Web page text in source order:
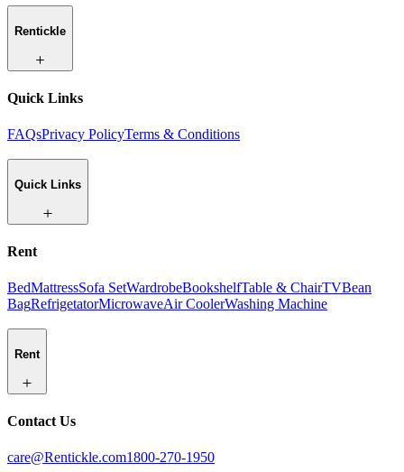
Rentickle
Quick Links
FAQsPrivacy PolicyTerms & Conditions
Quick Links
Rent
BedMattressSofa SetWardrobeBookshelfTable & ChairTVBean
BagRefrigetatorMicrowaveAir CoolerWashing Machine
Rent
Contact Us
care@Rentickle.com1800-270-1950